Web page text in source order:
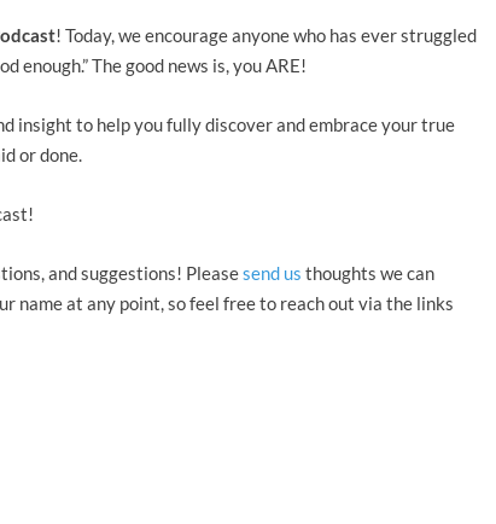
! Today, we encourage anyone who has ever struggled
enough.” The good news is, you ARE!
insight to help you fully discover and embrace your true
or done.
and suggestions! Pleasesend us thoughts we can
name at any point, so feel free to reach out via the links